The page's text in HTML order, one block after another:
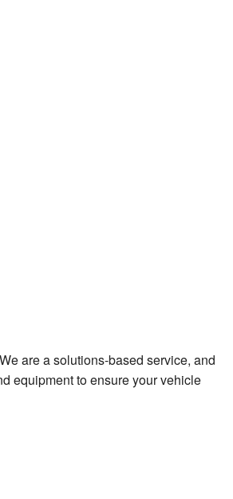
are a solutions-based service, and
equipment to ensure your vehicle